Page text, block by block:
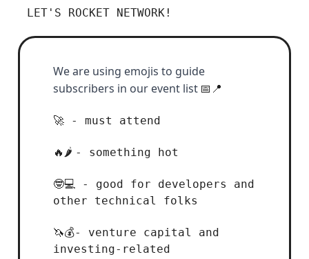
LET'S ROCKET NETWORK!
We are using emojis to guide
subscribers in our event list 📅📍
🚀 - must attend
🔥🌶️ - something hot
🤓💻
- good for developers and
other technical folks
🦄💰- venture capital and
investing-related